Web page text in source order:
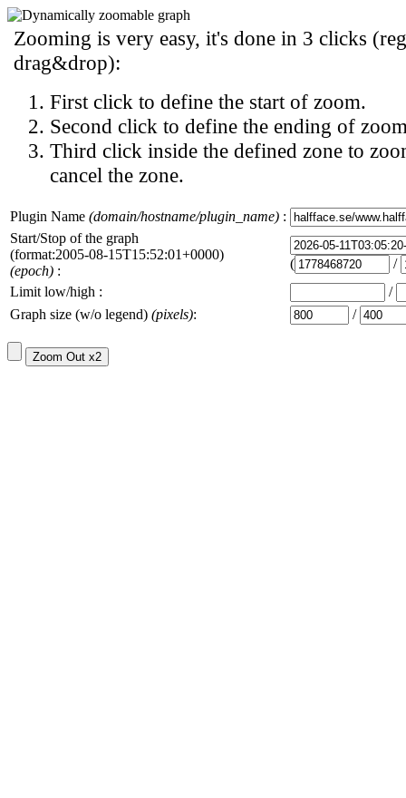
Zooming is very easy, it's done in 3 clicks
drag&drop):
First click to define the start of zoom.
Second click to define the ending of
Third click inside the defined zone to
cancel the zone.
Plugin Name (domain/hostname/plugin_name) :
Start/Stop of the graph
(format:2005-08-15T15:52:01+0000)
(epoch) : (
/
Limit low/high :
/
Graph size (w/o legend) (pixels): /